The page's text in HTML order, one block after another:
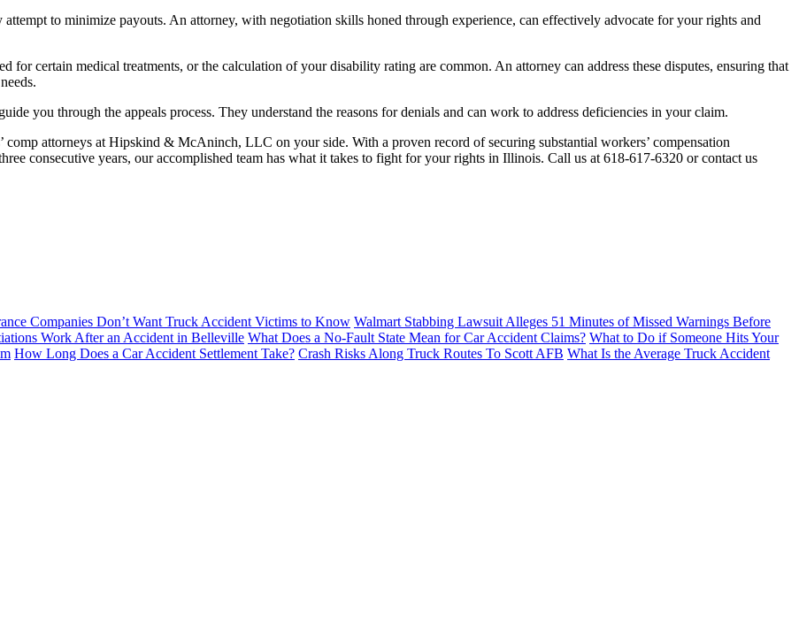
attempt to minimize payouts. An attorney, with negotiation skills honed through experience, can effectively advocate for your rights and
for certain medical treatments, or the calculation of your disability rating are common. An attorney can address these disputes, ensuring that
you through the appeals process. They understand the reasons for denials and can work to address deficiencies in your claim.
comp attorneys at Hipskind & McAninch, LLC on your side. With a proven record of securing substantial workers’ compensation
consecutive years, our accomplished team has what it takes to fight for your rights in Illinois. Call us at 618-617-6320 or contact us
Companies Don’t Want Truck Accident Victims to Know Walmart Stabbing Lawsuit Alleges 51 Minutes of Missed Warnings Before
Work After an Accident in Belleville What Does a No-Fault State Mean for Car Accident Claims? What to Do if Someone Hits Your
How Long Does a Car Accident Settlement Take? Crash Risks Along Truck Routes To Scott AFB What Is the Average Truck Accident